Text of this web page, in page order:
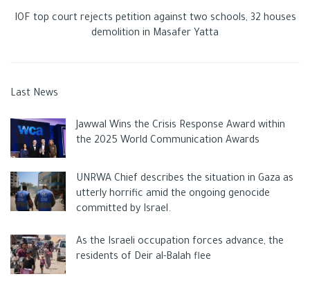
IOF top court rejects petition against two schools, 32 houses
demolition in Masafer Yatta
Last News
Jawwal Wins the Crisis Response Award within
the 2025 World Communication Awards
UNRWA Chief describes the situation in Gaza as
utterly horrific amid the ongoing genocide
committed by Israel.
As the Israeli occupation forces advance, the
residents of Deir al-Balah flee